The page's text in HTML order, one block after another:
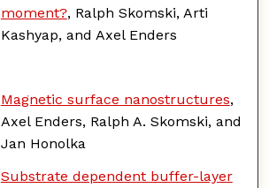
moment?, Ralph Skomski, Arti
Kashyap, and Axel Enders
Magnetic surface nanostructures,
Axel Enders, Ralph A. Skomski, and
Jan Honolka
Substrate dependent buffer-layer